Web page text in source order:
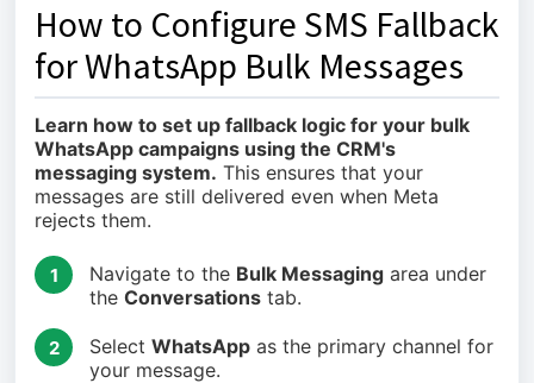
How to Configure SMS Fallback
for WhatsApp Bulk Messages
Learn how to set up fallback logic for your bulk
WhatsApp campaigns using the CRM's
messaging system. This ensures that your
messages are still delivered even when Meta
rejects them.
1 Navigate to the Bulk Messaging area under
the Conversations tab.
2 Select WhatsApp as the primary channel for
your message.